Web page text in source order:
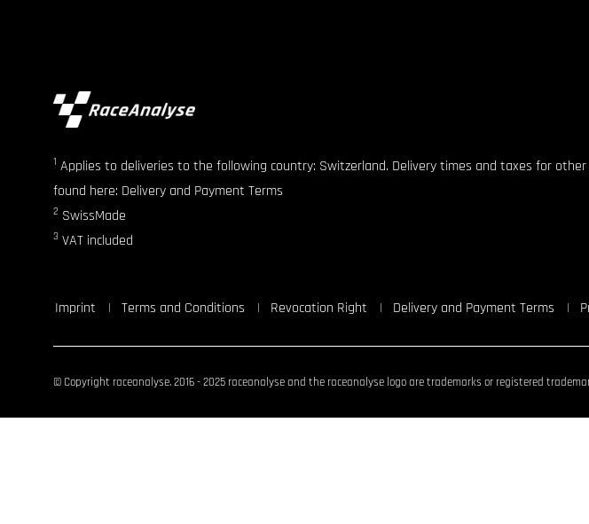
1 Applies to deliveries to the following country: Switzerland. Delivery times and taxes for
found here: Delivery and Payment Terms
2 SwissMade
3 VAT included
Imprint Terms and Conditions Revocation Right Delivery and Payment Terms
© Copyright raceanalyse. 2016 - 2025 raceanalyse and the raceanalyse logo are trademarks or registered